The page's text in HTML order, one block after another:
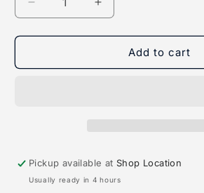
Decrease
quantity
for
Waterproof
Increase
quantity
for
Waterproof
Add to cart
Pickup available at Shop Location
Usually ready in 4 hours